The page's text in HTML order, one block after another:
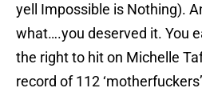
yell Impossible is Nothing).
what….you deserved it. You
the right to hit on Michelle
record of 112